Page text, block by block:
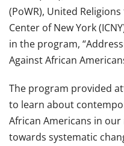
(PoWR), United
Center of New York
in the program,
Against African
The program provided
to learn about
African Americans in
towards systematic